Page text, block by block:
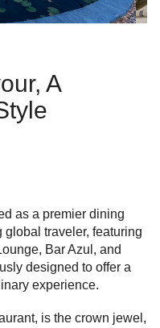
A
as a premier dining
traveler, featuring
Bar Azul, and
designed to offer a
experience.
is the crown jewel,